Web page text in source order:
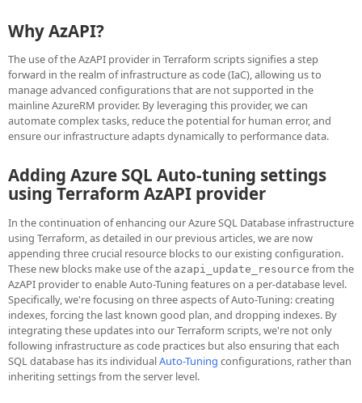
Why AzAPI?
The use of the AzAPI provider in Terraform scripts signifies a step
forward in the realm of infrastructure as code (IaC), allowing us to
manage advanced configurations that are not supported in the
mainline AzureRM provider. By leveraging this provider, we can
automate complex tasks, reduce the potential for human error, and
ensure our infrastructure adapts dynamically to performance data.
Adding Azure SQL Auto-tuning settings
using Terraform AzAPI provider
In the continuation of enhancing our Azure SQL Database infrastructure
using Terraform, as detailed in our previous articles, we are now
appending three crucial resource blocks to our existing configuration.
These new blocks make use of the azapi_update_resource from the
AzAPI provider to enable Auto-Tuning features on a per-database level.
Specifically, we're focusing on three aspects of Auto-Tuning: creating
indexes, forcing the last known good plan, and dropping indexes. By
integrating these updates into our Terraform scripts, we're not only
following infrastructure as code practices but also ensuring that each
SQL database has its individualAuto-Tuning configurations, rather than
inheriting settings from the server level.